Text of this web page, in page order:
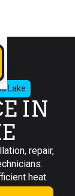
Lake
IN
repair,
heat.